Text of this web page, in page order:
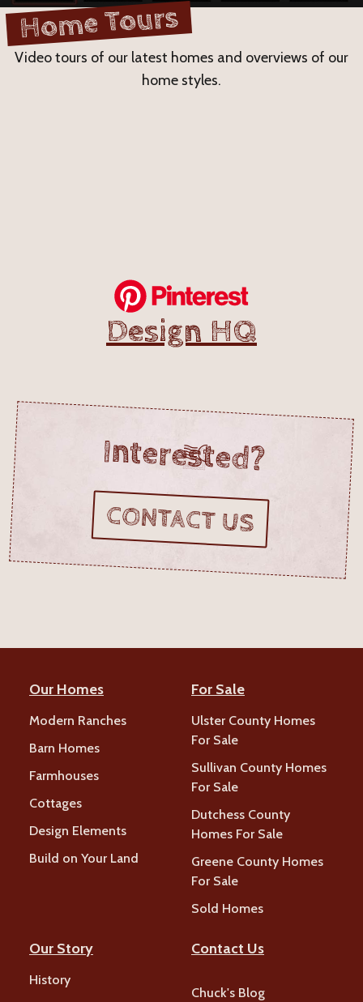
Home Tours
Video tours of our latest homes and overviews of our
home styles.
Interested?
CONTACT US
Design HQ
Our Homes
Modern Ranches
Barn Homes
Farmhouses
Cottages
Design Elements
Build on Your Land
For Sale
Ulster County Homes
For Sale
Sullivan County Homes
For Sale
Dutchess County
Homes For Sale
Greene County Homes
For Sale
Sold Homes
Our Story
History
Contact Us
Chuck's Blog